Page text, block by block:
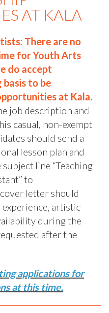
AT KALA
There are no
for Youth Arts
do accept
basis to be
at Kala.
job description and
casual, non-exempt
should send a
lesson plan and
line “Teaching
to
letter should
artistic
during the
after the
applications for
at this time.